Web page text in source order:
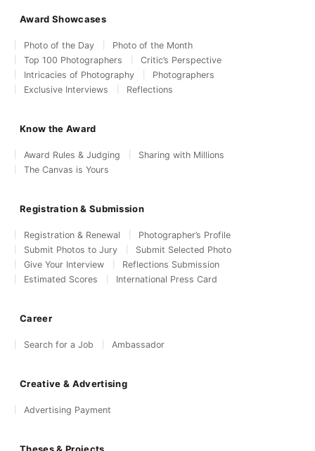
Award Showcases
Photo of the Day
Photo of the Month
Top 100 Photographers
Critic’s Perspective
Intricacies of Photography
Photographers
Exclusive Interviews
Reflections
Know the Award
Award Rules & Judging
Sharing with Millions
The Canvas is Yours
Registration & Submission
Registration & Renewal
Photographer’s Profile
Submit Photos to Jury
Submit Selected Photo
Give Your Interview
Reflections Submission
Estimated Scores
International Press Card
Career
Search for a Job Ambassador
Creative & Advertising
Advertising Payment
Theses & Projects